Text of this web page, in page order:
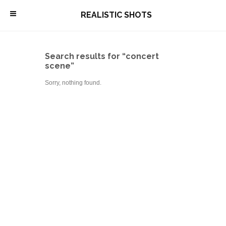
\ REALISTIC SHOTS
Search results for “concert
scene”
Sorry, nothing found.